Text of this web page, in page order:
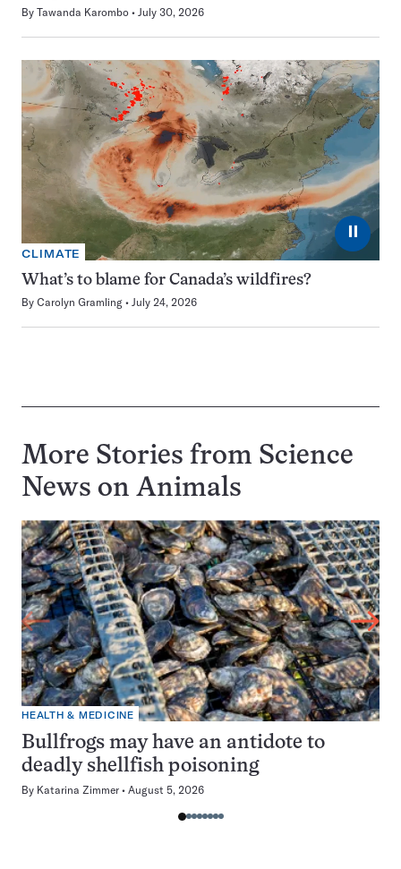
By Tawanda Karombo July 30, 2026
⏸
CLIMATE
What’s to blame for Canada’s wildfires?
By Carolyn Gramling July 24, 2026
More Stories from Science
News on Animals
HEALTH & MEDICINE
Bullfrogs may have an antidote to
deadly shellfish poisoning
By Katarina Zimmer August 5, 2026